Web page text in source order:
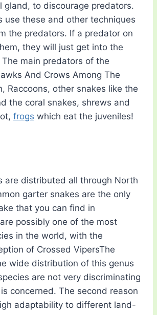
gland, to discourage predators.
use these and other techniques
the predators. If a predator on
they will just get into the
main predators of the
And Crows Among The
Raccoons, other snakes like the
the coral snakes, shrews and
frogs which eat the juveniles!
are distributed all through North
garter snakes are the only
that you can find in
possibly one of the most
in the world, with the
of Crossed VipersThe
wide distribution of this genus
are not very discriminating
concerned. The second reason
adaptability to different land-